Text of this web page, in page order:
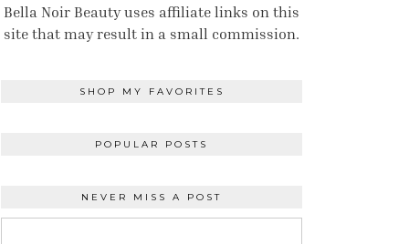
Bella Noir Beauty uses affiliate links on this
site that may result in a small commission.
SHOP MY FAVORITES
POPULAR POSTS
NEVER MISS A POST